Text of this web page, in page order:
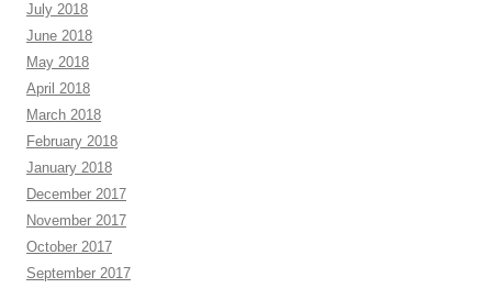
July 2018
June 2018
May 2018
April 2018
March 2018
February 2018
January 2018
December 2017
November 2017
October 2017
September 2017